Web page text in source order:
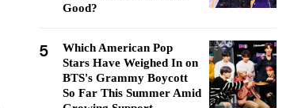
Good?
5
Which American Pop
Stars Have Weighed In on
BTS's Grammy Boycott
So Far This Summer Amid